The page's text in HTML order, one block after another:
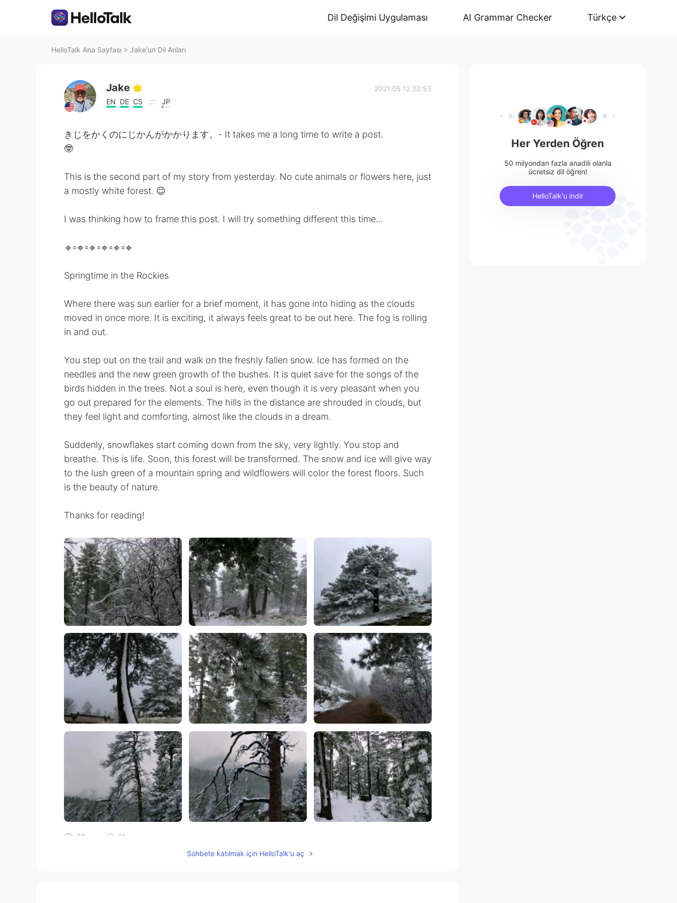
Dil Değişimi Uygulaması AI Grammar Checker Türkçe
HelloTalk Ana Sayfası > Jake'un Dil Anları
Jake
EN DE CS JP
2021.05.12 23:53
きじをかくのにじかんがかかります。- It takes me a long time to write a post.
🤓
This is the second part of my story from yesterday. No cute animals or flowers here, just
a mostly white forest. 😉
I was thinking how to frame this post. I will try something different this time...
🔹️▫️🔹️▫️🔹️▫️🔹️▫️🔹️▫️🔹️
Springtime in the Rockies
Where there was sun earlier for a brief moment, it has gone into hiding as the clouds
moved in once more. It is exciting, it always feels great to be out here. The fog is rolling
in and out.
You step out on the trail and walk on the freshly fallen snow. Ice has formed on the
needles and the new green growth of the bushes. It is quiet save for the songs of the
birds hidden in the trees. Not a soul is here, even though it is very pleasant when you
go out prepared for the elements. The hills in the distance are shrouded in clouds, but
they feel light and comforting, almost like the clouds in a dream.
Suddenly, snowflakes start coming down from the sky, very lightly. You stop and
breathe. This is life. Soon, this forest will be transformed. The snow and ice will give way
to the lush green of a mountain spring and wildflowers will color the forest floors. Such
is the beauty of nature.
Thanks for reading!
68 11
Sohbete katılmak için HelloTalk'u aç
Her Yerden Öğren
50 milyondan fazla anadili olanla
ücretsiz dil öğren!
HelloTalk'u indir